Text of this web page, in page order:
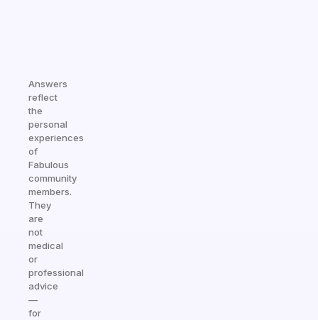
Answers
reflect
the
personal
experiences
of
Fabulous
community
members.
They
are
not
medical
or
professional
advice
—
for